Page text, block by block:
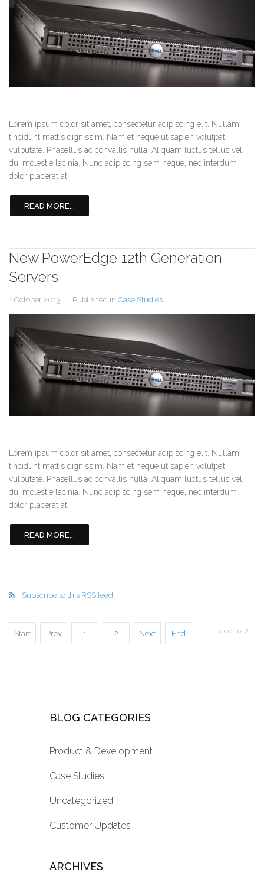
Lorem ipsum dolor sit amet, consectetur adipiscing elit. Nullam
tincidunt mattis dignissim. Nam et neque ut sapien volutpat
vulputate. Phasellus ac convallis nulla. Aliquam luctus tellus vel
dui molestie lacinia. Nunc adipiscing sem neque, nec interdum
dolor placerat at.
READ MORE...
New PowerEdge 12th Generation
Servers
1 October 2013 Published in Case Studies
Lorem ipsum dolor sit amet, consectetur adipiscing elit. Nullam
tincidunt mattis dignissim. Nam et neque ut sapien volutpat
vulputate. Phasellus ac convallis nulla. Aliquam luctus tellus vel
dui molestie lacinia. Nunc adipiscing sem neque, nec interdum
dolor placerat at.
READ MORE...
Subscribe to this RSS feed
Start Prev 1 2 Next End Page 1 of 2
BLOG CATEGORIES
Product & Development
Case Studies
Uncategorized
Customer Updates
ARCHIVES